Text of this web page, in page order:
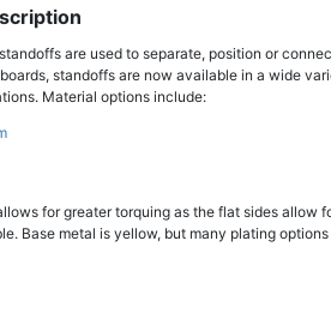
are used to separate, position or
standoffs are now available in a wide
Material options include:
for greater torquing as the flat sides allow
Base metal is yellow, but many plating